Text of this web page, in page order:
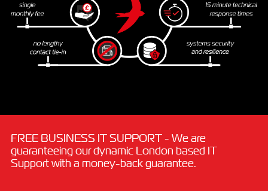
FREE BUSINESS IT SUPPORT - We are
guaranteeing our dynamic London based IT
Support with a money-back guarantee.